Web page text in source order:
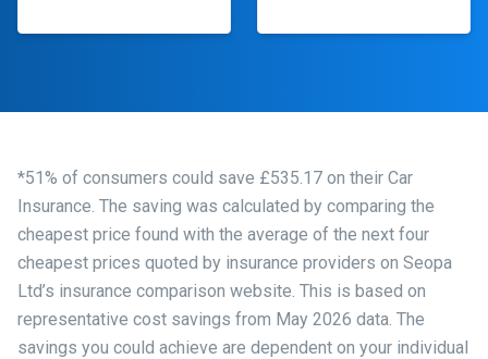
*51% of consumers could save £535.17 on their Car
Insurance. The saving was calculated by comparing the
cheapest price found with the average of the next four
cheapest prices quoted by insurance providers on Seopa
Ltd’s insurance comparison website. This is based on
representative cost savings from May 2026 data. The
savings you could achieve are dependent on your individual